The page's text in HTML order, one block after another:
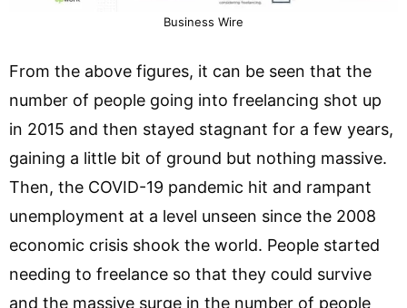
Business Wire
From the above figures, it can be seen that the
number of people going into freelancing shot up
in 2015 and then stayed stagnant for a few years,
gaining a little bit of ground but nothing massive.
Then, the COVID-19 pandemic hit and rampant
unemployment at a level unseen since the 2008
economic crisis shook the world. People started
needing to freelance so that they could survive
and the massive surge in the number of people